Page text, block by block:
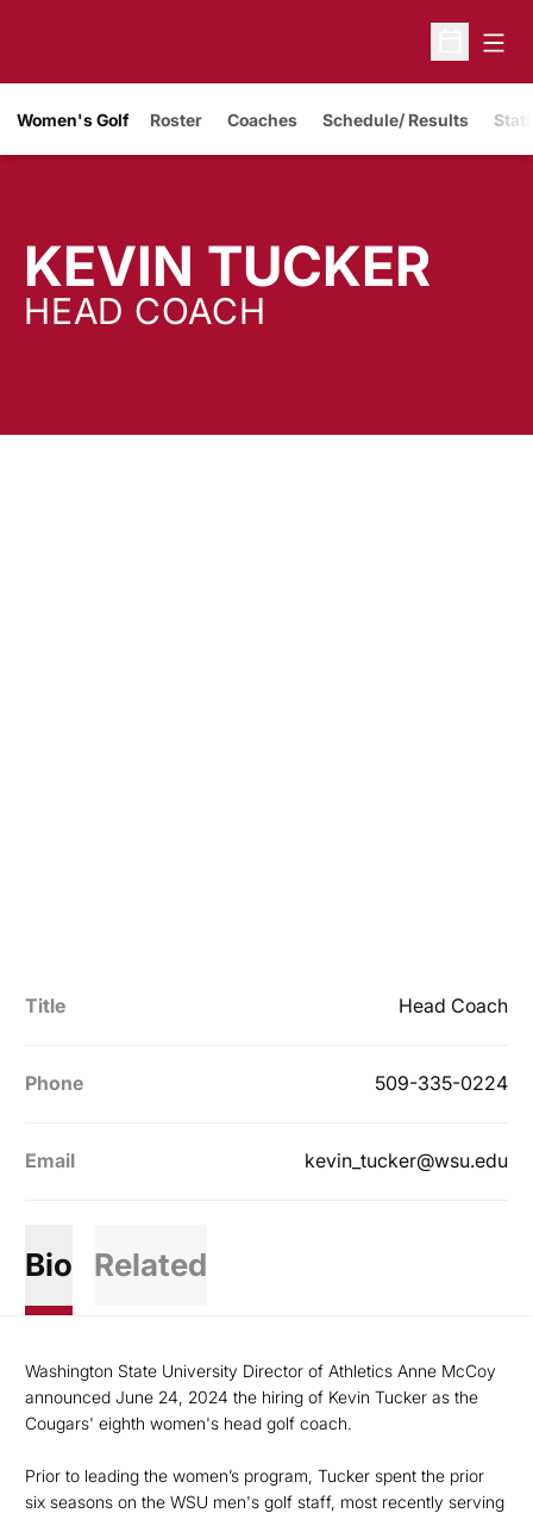
Open
Women's Golf Roster Coaches Schedule/ Results
KEVIN TUCKER
HEAD COACH
Title Head Coach
Phone 509-335-0224
Email kevin_tucker@wsu.edu
Bio Related
Washington State University Director of Athletics Anne McCoy
announced June 24, 2024 the hiring of Kevin Tucker as the
Cougars' eighth women's head golf coach.
Prior to leading the women’s program, Tucker spent the prior
six seasons on the WSU men's golf staff, most recently serving